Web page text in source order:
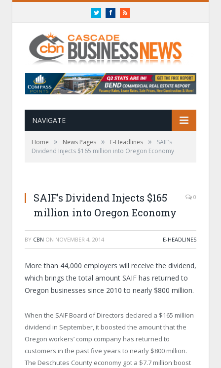
TwitterFacebookRSS
NAVIGATE
Home » News Pages » E-Headlines »
SAIF’s
Dividend Injects $165 million into Oregon Economy
SAIF’s Dividend Injects $165
million into Oregon Economy
0
BY CBN ON NOVEMBER 4, 2014 E-HEADLINES
More than 44,000 employers will receive the dividend,
which brings the total amount SAIF has returned to
Oregon businesses since 2010 to nearly $800 million.
When the SAIF Board of Directors declared a $165 million
dividend in September, it boosted the amount that the
Oregon workers’ comp company has returned to
customers in the past five years to nearly $800 million.
The Deschutes County economy got a $7.7 million boost